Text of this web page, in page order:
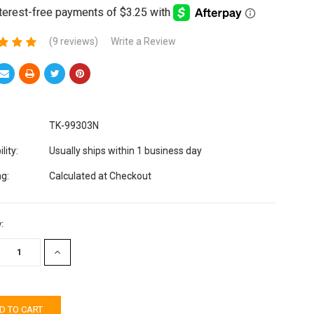
(9 reviews) Write a Review
TK-99303N
Usually ships within 1 business day
Calculated at Checkout
INCREASE
QUANTITY: